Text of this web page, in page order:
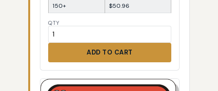
150+
$50.96
QTY
ADD TO CART